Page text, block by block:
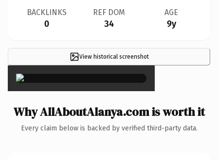
BACKLINKS
0
REF DOM
34
AGE
9y
View historical screenshot
×
Why AllAboutAlanya.com is worth it
Every claim below is backed by verified third-party data.